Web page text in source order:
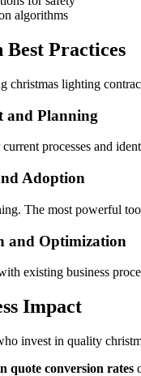
algorithms
Practices
christmas lighting
and Planning
processes and
Adoption
The most powerful
and Optimization
existing business
Impact
invest in quality
quote conversion rates